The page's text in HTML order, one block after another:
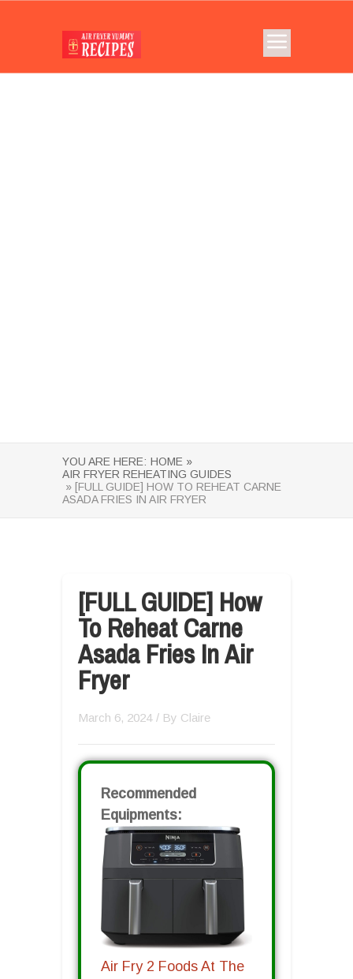
YOU ARE HERE: HOME »
AIR FRYER REHEATING GUIDES
» [FULL GUIDE] HOW TO REHEAT CARNE
ASADA FRIES IN AIR FRYER
[FULL GUIDE] How
To Reheat Carne
Asada Fries In Air
Fryer
March 6, 2024 / By Claire
Recommended
Equipments:
Air Fry 2 Foods At The